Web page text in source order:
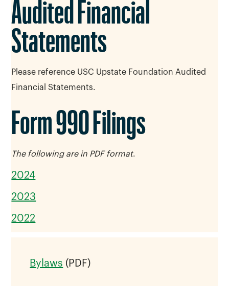
Audited Financial
Statements
Please reference USC Upstate Foundation Audited
Financial Statements.
Form 990 Filings
The following are in PDF format.
2024
2023
2022
Bylaws (PDF)